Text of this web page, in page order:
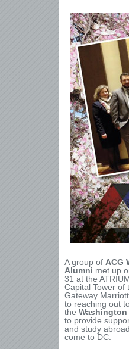
A group of ACG
Alumni met up
31 at the
Capital Tower of
Gateway
to reaching out
the Washington
to provide
and study
come to DC.